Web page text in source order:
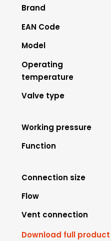
Brand
EAN Code
Model
Operating
temperature
Valve type
Working pressure
Function
Connection size
Flow
Vent connection
Download full